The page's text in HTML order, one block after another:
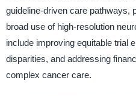
guideline-driven care pathways,
broad use of high-resolution
include improving equitable trial
disparities, and addressing
complex cancer care.